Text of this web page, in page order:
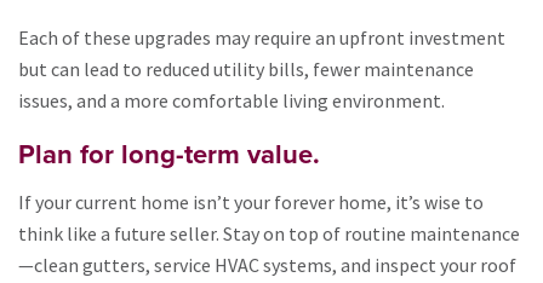
Each of these upgrades may require an upfront investment
but can lead to reduced utility bills, fewer maintenance
issues, and a more comfortable living environment.
Plan for long-term value.
If your current home isn’t your forever home, it’s wise to
think like a future seller. Stay on top of routine maintenance
—clean gutters, service HVAC systems, and inspect your roof